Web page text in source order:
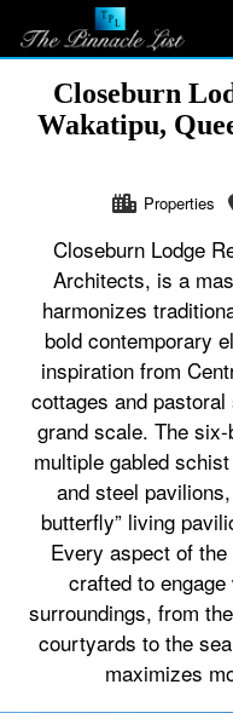
Closeburn
Wakatipu,
Properties
Closeburn Lodge
Architects, is a
harmonizes
bold contemporary
inspiration from
cottages and
grand scale. The
multiple gabled
and steel
butterfly” living
Every aspect of
crafted to
surroundings, from
courtyards to the
maximizes